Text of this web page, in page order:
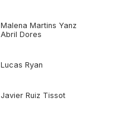
Malena Martins Yanz
Abril Dores
Lucas Ryan
Javier Ruiz Tissot